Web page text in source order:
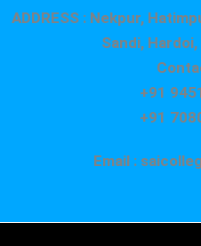
ADDRESS : Nekpur,
Sandi,
+91
+91
Email :